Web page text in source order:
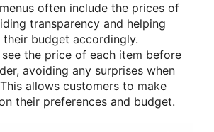
often include the prices of
transparency and helping
budget accordingly.
the price of each item before
avoiding any surprises when
allows customers to make
their preferences and budget.